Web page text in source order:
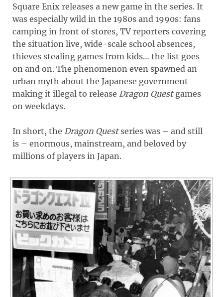
Square Enix releases a new game in the series. It
was especially wild in the 1980s and 1990s: fans
camping in front of stores, TV reporters covering
the situation live, wide-scale school absences,
thieves stealing games from kids… the list goes
on and on. The phenomenon even spawned an
urban myth about the Japanese government
making it illegal to release Dragon Questgames
on weekdays.
In short, the Dragon Questseries was – and still
is – enormous, mainstream, and beloved by
millions of players in Japan.